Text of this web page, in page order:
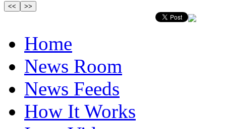
Home
News Room
News Feeds
How It Works